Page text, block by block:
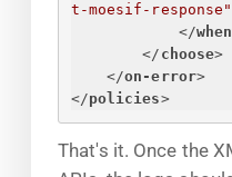
t-moesif-response"
</when
</ choose>
</on-error>
</policies>
That's it. Once the